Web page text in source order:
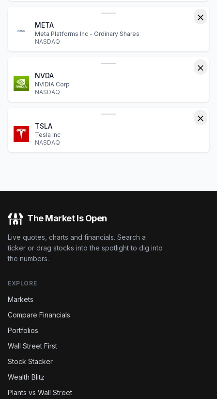
META
Meta Platforms Inc - Ordinary Shares
NASDAQ
NVDA
NVIDIA Corp
NASDAQ
TSLA
Tesla Inc
NASDAQ
The Market Is Open
Live quotes, charts and financials. Search a
ticker or drag stocks into the spotlight to dig into
the numbers.
EXPLORE
Markets
Compare Financials
Portfolios
Wall Street First
Stock Stacker
Wealth Blitz
Plants vs Wall Street